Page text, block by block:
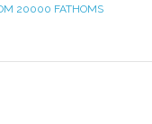
20000 FATHOMS